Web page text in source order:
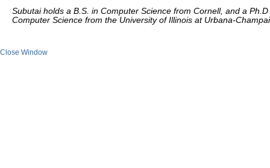
Subutai holds a B.S. in Computer Science from Cornell, and a Ph.D
Computer Science from the University of Illinois at Urbana-
Close Window